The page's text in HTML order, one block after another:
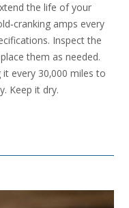
the life of your
amps every
Inspect the
them as needed.
every 30‚000 miles to
Keep it dry.